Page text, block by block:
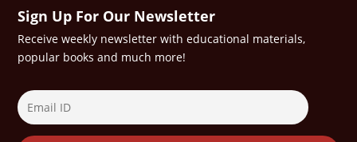
Sign Up For Our Newsletter
Receive weekly newsletter with educational materials,
popular books and much more!